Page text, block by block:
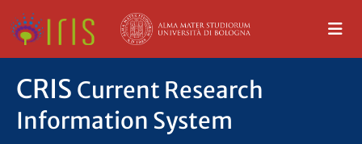
CRIS Current Research
Information System